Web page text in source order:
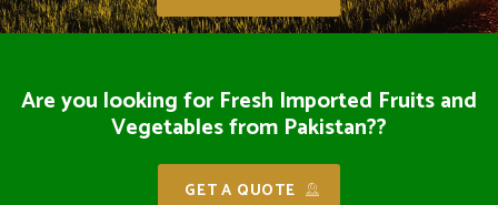
Are you looking for Fresh Imported Fruits and
Vegetables from Pakistan??
GET A QUOTE